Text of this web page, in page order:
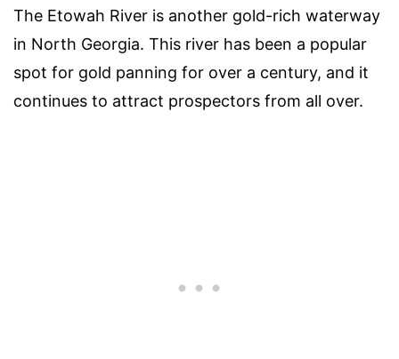
The Etowah River is another gold-rich waterway
in North Georgia. This river has been a popular
spot for gold panning for over a century, and it
continues to attract prospectors from all over.